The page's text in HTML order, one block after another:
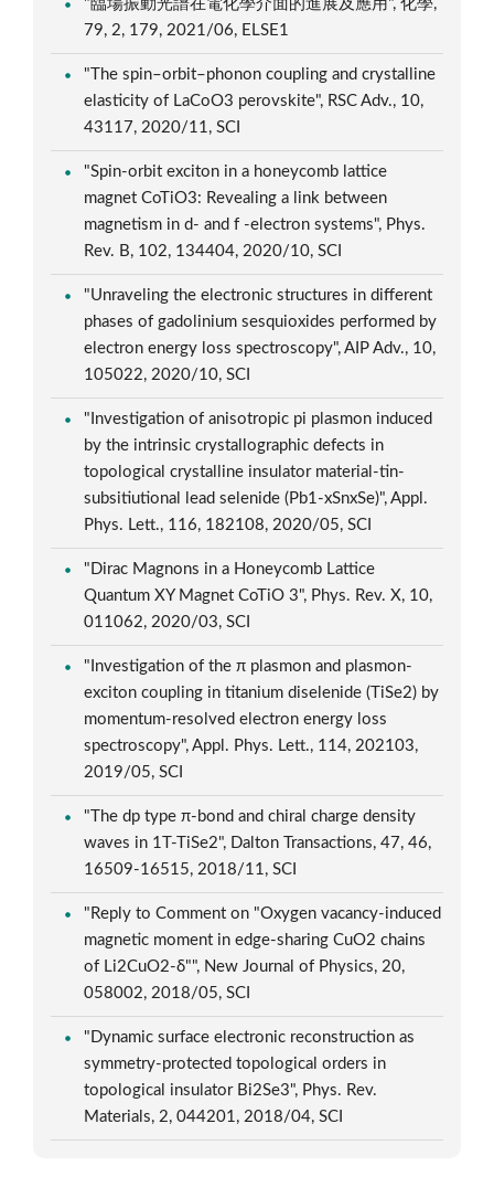
"臨場振動光譜在電化學介面的進展及應用", 化學,
79, 2, 179, 2021/06, ELSE1
"The spin–orbit–phonon coupling and crystalline
elasticity of LaCoO3 perovskite", RSC Adv., 10,
43117, 2020/11, SCI
"Spin-orbit exciton in a honeycomb lattice
magnet CoTiO3: Revealing a link between
magnetism in d- and f -electron systems", Phys.
Rev. B, 102, 134404, 2020/10, SCI
"Unraveling the electronic structures in different
phases of gadolinium sesquioxides performed by
electron energy loss spectroscopy", AIP Adv., 10,
105022, 2020/10, SCI
"Investigation of anisotropic pi plasmon induced
by the intrinsic crystallographic defects in
topological crystalline insulator material-tin-
subsitiutional lead selenide (Pb1-xSnxSe)", Appl.
Phys. Lett., 116, 182108, 2020/05, SCI
"Dirac Magnons in a Honeycomb Lattice
Quantum XY Magnet CoTiO 3", Phys. Rev. X, 10,
011062, 2020/03, SCI
"Investigation of the π plasmon and plasmon-
exciton coupling in titanium diselenide (TiSe2) by
momentum-resolved electron energy loss
spectroscopy", Appl. Phys. Lett., 114, 202103,
2019/05, SCI
"The dp type π-bond and chiral charge density
waves in 1T-TiSe2", Dalton Transactions, 47, 46,
16509-16515, 2018/11, SCI
"Reply to Comment on "Oxygen vacancy-induced
magnetic moment in edge-sharing CuO2 chains
of Li2CuO2-δ"", New Journal of Physics, 20,
058002, 2018/05, SCI
"Dynamic surface electronic reconstruction as
symmetry-protected topological orders in
topological insulator Bi2Se3", Phys. Rev.
Materials, 2, 044201, 2018/04, SCI